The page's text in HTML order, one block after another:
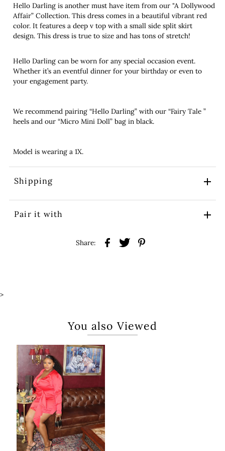
Hello Darling is another must have item from our "A Dollywood
Affair” Collection. This dress comes in a beautiful vibrant red
color. It features a deep v top with a small side split skirt
design. This dress is true to size and has tons of stretch!
Hello Darling can be worn for any special occasion event.
Whether it’s an eventful dinner for your birthday or even to
your engagement party.
We recommend pairing “Hello Darling” with our “Fairy Tale ”
heels and our “Micro Mini Doll” bag in black.
Model is wearing a 1X.
Shipping
Pair it with
Share:
>
You also Viewed